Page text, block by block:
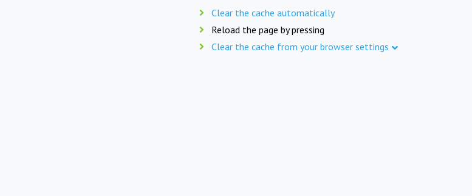
Clear the cache automatically
Reload the page by pressing
Clear the cache from your browser settings